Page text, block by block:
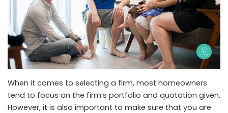
When it comes to selecting a firm, most homeowners
tend to focus on the firm’s portfolio and quotation given.
However, it is also important to make sure that you are